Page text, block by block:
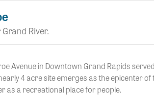
River.
Avenue in Downtown Grand Rapids
4 acre site emerges as the epicenter of
as a recreational place for people.